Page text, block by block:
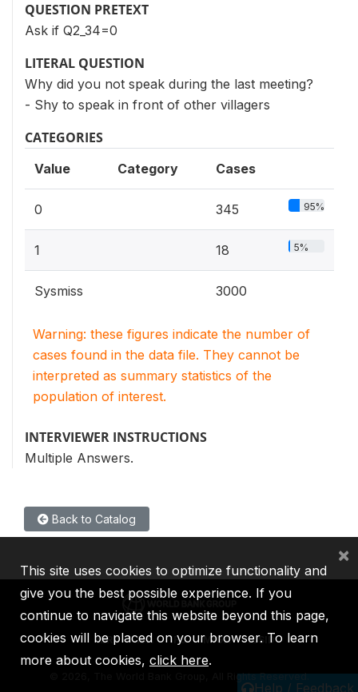
QUESTION PRETEXT
Ask if Q2_34=0
LITERAL QUESTION
Why did you not speak during the last meeting?
- Shy to speak in front of other villagers
CATEGORIES
Value Category Cases
0 345 95%
1 18 5%
Sysmiss 3000
Warning: these figures indicate the number of
cases found in the data file. They cannot be
interpreted as summary statistics of the
population of interest.
INTERVIEWER INSTRUCTIONS
Multiple Answers.
Back to Catalog
Help / Feedback
IBRD IDA IFC MIGA ICSID
2026, The World Bank Group, All Rights Reserved.
This site uses cookies to optimize functionality and
give you the best possible experience. If you
continue to navigate this website beyond this page,
cookies will be placed on your browser. To learn
more about cookies, click here.
×